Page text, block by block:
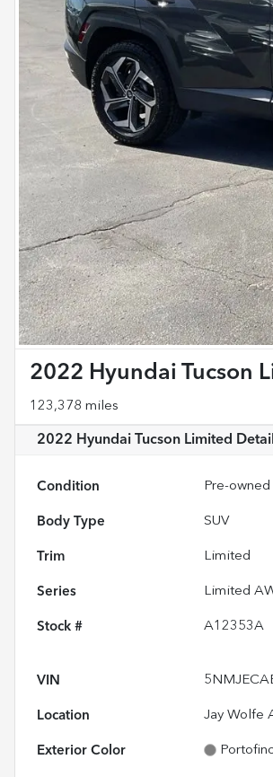
2022 Hyundai Tucson
123,378 miles
2022 Hyundai Tucson Limited
Condition Pre-owned
Body Type SUV
Trim Limited
Series Limited
Stock # A12353A
VIN
Location Jay Wolfe
Exterior Color